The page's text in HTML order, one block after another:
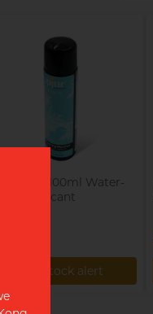
COOL 100ml Water-
Lubricant
Restock alert